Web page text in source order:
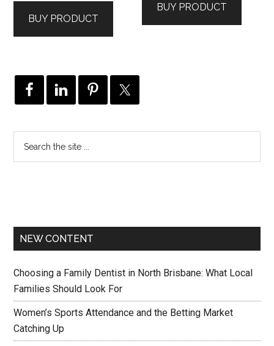
$995.00.$946.00.
BUY PRODUCT
$895.00.$806.00.
BUY PRODUCT
NEW CONTENT
Choosing a Family Dentist in North Brisbane: What Local
Families Should Look For
Women’s Sports Attendance and the Betting Market
Catching Up